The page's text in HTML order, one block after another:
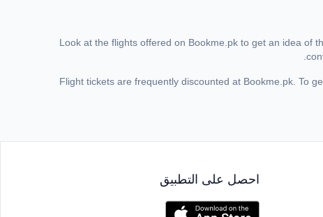
Look at the flights offered on Bookme.pk to get an idea of
Flight tickets are frequently discounted at Bookme.pk. To
احصل على التطبيق